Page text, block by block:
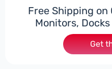
Free Shipping
Monitors,
Get